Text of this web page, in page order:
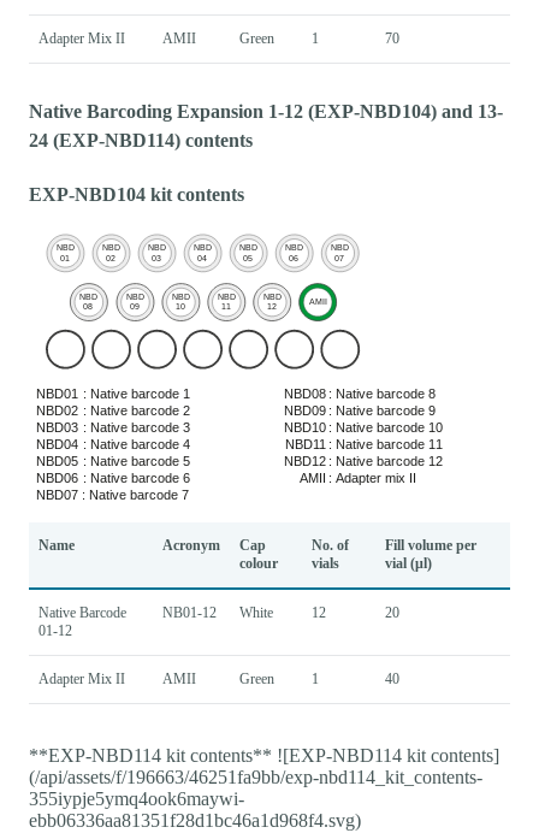
Adapter Mix II AMII Green 1 70
Native Barcoding Expansion 1-12 (EXP-NBD104) and 13-
24 (EXP-NBD114) contents
EXP-NBD104 kit contents
Name Acronym
Cap
colour
No. of
vials
Fill volume per
vial (μl)
Native Barcode
01-12
NB01-12 White 12 20
Adapter Mix II AMII Green 1 40
**EXP-NBD114 kit contents** ![EXP-NBD114 kit contents]
(/api/assets/f/196663/46251fa9bb/exp-nbd114_kit_contents-
355iypje5ymq4ook6maywi-
ebb06336aa81351f28d1bc46a1d968f4.svg)